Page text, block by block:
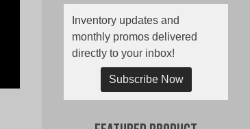
Inventory updates and
monthly promos delivered
directly to your inbox!
Subscribe Now